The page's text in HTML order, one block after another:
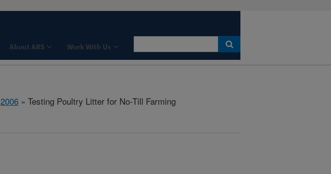
About ARS Work With Us
2006 » Testing Poultry Litter for No-Till Farming